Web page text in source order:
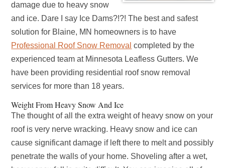
damage due to heavy snow
and ice. Dare I say Ice Dams?!?! The best and safest
solution for Blaine, MN homeowners is to have
Professional Roof Snow Removal completed by the
experienced team at Minnesota Leafless Gutters. We
have been providing residential roof snow removal
services for more than 18 years.
Weight From Heavy Snow And Ice
The thought of all the extra weight of heavy snow on your
roof is very nerve wracking. Heavy snow and ice can
cause significant damage if left there to melt and possibly
penetrate the walls of your home. Shoveling after a wet,